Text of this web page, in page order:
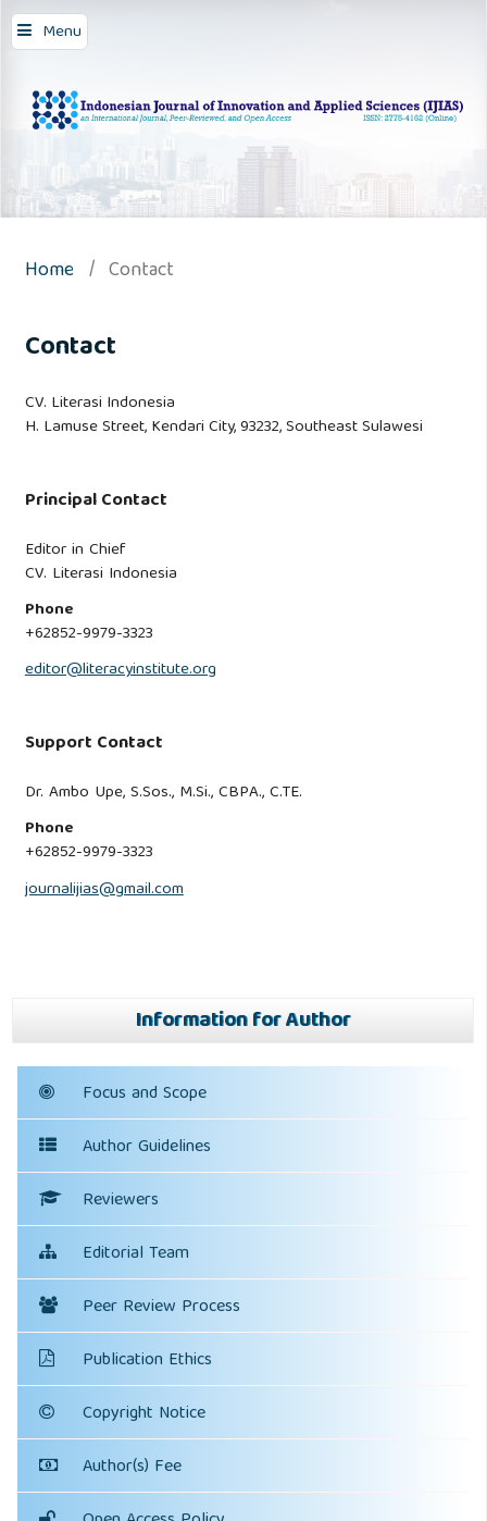
Menu
Home / Contact
Contact
CV. Literasi Indonesia
H. Lamuse Street, Kendari City, 93232, Southeast Sulawesi
Principal Contact
Editor in Chief
CV. Literasi Indonesia
Phone
+62852-9979-3323
editor@literacyinstitute.org
Support Contact
Dr. Ambo Upe, S.Sos., M.Si., CBPA., C.TE.
Phone
+62852-9979-3323
journalijias@gmail.com
Information for Author
Focus and Scope
Author Guidelines
Reviewers
Editorial Team
Peer Review Process
Publication Ethics
Copyright Notice
Author(s) Fee